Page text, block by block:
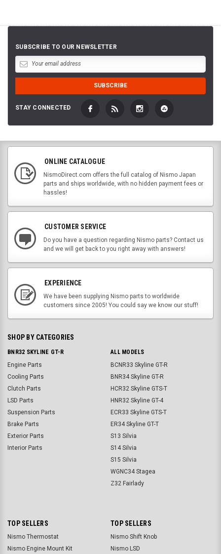
SUBSCRIBE TO OUR NEWSLETTER
STAY CONNECTED
ONLINE CATALOGUE
NismoDirect.com offers the full catalog of Nismo Japan
parts and ships worldwide, with no hidden payment fees or
hassles!
CUSTOMER SERVICE
Do you have a question regarding Nismo parts? Contact us
and we will get back to you right away with answers!
EXPERIENCE
We have been supplying Nismo parts to worldwide
customers since 2005! You could say we know our stuff!
SHOP BY CATEGORIES
BNR32 SKYLINE GT-R
Engine Parts
Cooling Parts
Clutch Parts
LSD Parts
Suspension Parts
Brake Parts
Exterior Parts
Interior Parts
ALL MODELS
BCNR33 Skyline GT-R
BNR34 Skyline GT-R
HCR32 Skyline GTS-T
HNR32 Skyline GT-4
ECR33 Skyline GTS-T
ER34 Skyline GT-T
S13 Silvia
S14 Silvia
S15 Silvia
WGNC34 Stagea
Z32 Fairlady
TOP SELLERS
Nismo Thermostat
Nismo Engine Mount Kit
TOP SELLERS
Nismo Shift Knob
Nismo LSD